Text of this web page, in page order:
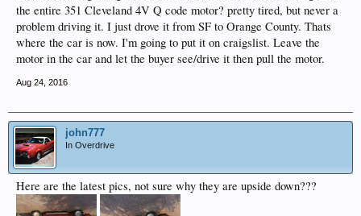
the entire 351 Cleveland 4V Q code motor? pretty tired, but never a
problem driving it. I just drove it from SF to Orange County. Thats
where the car is now. I'm going to put it on craigslist. Leave the
motor in the car and let the buyer see/drive it then pull the motor.
Aug 24, 2016
john777
In Overdrive
Here are the latest pics, not sure why they are upside down???